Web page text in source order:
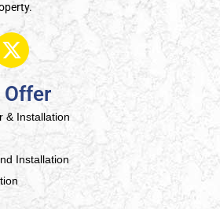
Offer
& Installation
Installation